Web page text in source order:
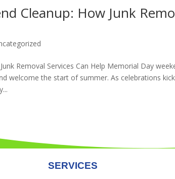
Cleanup: How Junk
Removal Services Can Help Memorial Day
welcome the start of summer. As celebrations
SERVICES